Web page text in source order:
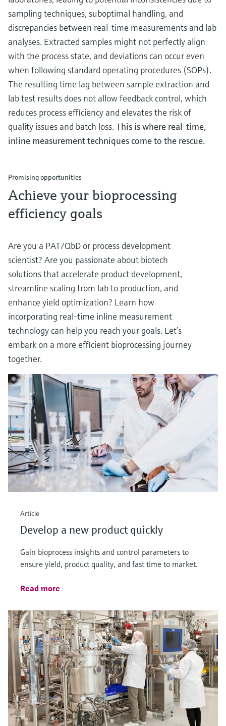
sampling techniques, suboptimal handling, and
discrepancies between real-time measurements and lab
analyses. Extracted samples might not perfectly align
with the process state, and deviations can occur even
when following standard operating procedures (SOPs).
The resulting time lag between sample extraction and
lab test results does not allow feedback control, which
reduces process efficiency and elevates the risk of
quality issues and batch loss. This is where real-time,
inline measurement techniques come to the rescue.
Promising opportunities
Achieve your bioprocessing
efficiency goals
Are you a PAT/QbD or process development
scientist? Are you passionate about biotech
solutions that accelerate product development,
streamline scaling from lab to production, and
enhance yield optimization? Learn how
incorporating real-time inline measurement
technology can help you reach your goals. Let’s
embark on a more efficient bioprocessing journey
together.
Article
Develop a new product quickly
Gain bioprocess insights and control parameters to
ensure yield, product quality, and fast time to market.
Read more